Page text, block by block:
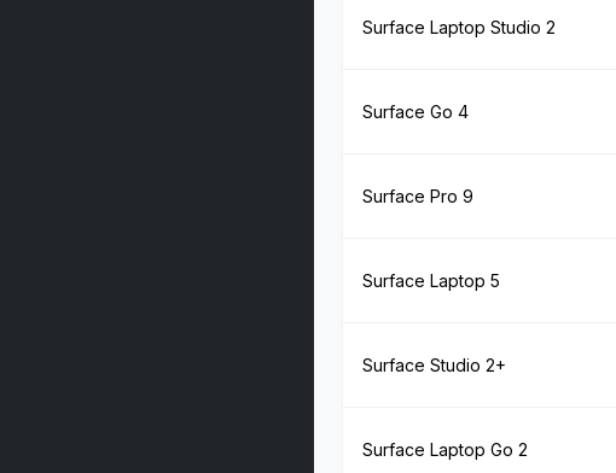
Surface Laptop Studio 2
Surface Go 4
Surface Pro 9
Surface Laptop 5
Surface Studio 2+
Surface Laptop Go 2